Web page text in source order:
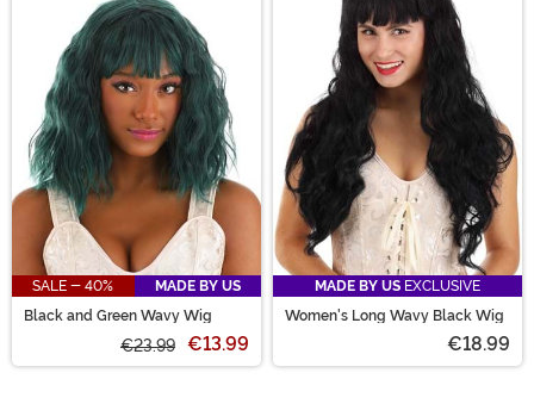
SALE - 40%
MADE BY US
Black and Green Wavy Wig
€23.99 €13.99
MADE BY US EXCLUSIVE
Women's Long Wavy Black Wig
€18.99